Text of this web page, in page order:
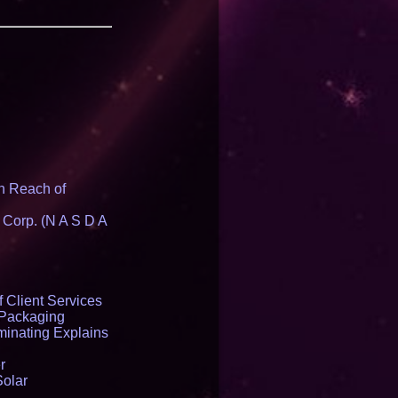
Reach of
(N A S D A
Client Services
Explains